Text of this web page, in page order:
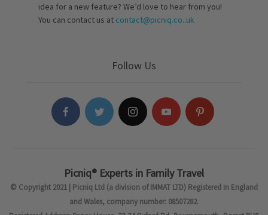
idea for a new feature? We’d love to hear from you!
You can contact us at contact@picniq.co..uk
Follow Us
Picniq® Experts in Family Travel
© Copyright 2021 | Picniq Ltd (a division of IMMAT LTD) Registered in England
and Wales, company number: 08507282.